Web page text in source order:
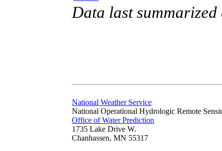
Data last
National Weather Service
National Operational Hydrologic Remote
Office of Water Prediction
1735 Lake Drive W.
Chanhassen, MN 55317